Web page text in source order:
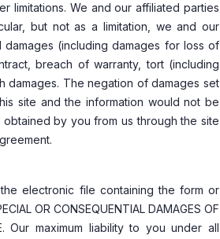
limitations. We and our affiliated parties
but not as a limitation, we and our
(including damages for loss of
breach of warranty, tort (including
The negation of damages set
site and the information would not be
by you from us through the site
electronic file containing the form or
OR CONSEQUENTIAL DAMAGES OF
Our maximum liability to you under all